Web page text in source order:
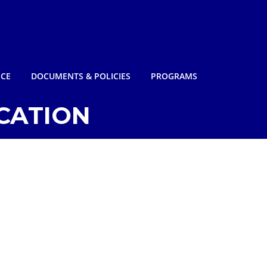
DOCUMENTS & POLICIES PROGRAMS